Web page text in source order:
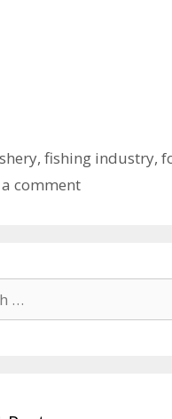
,fishing industry,
a comment